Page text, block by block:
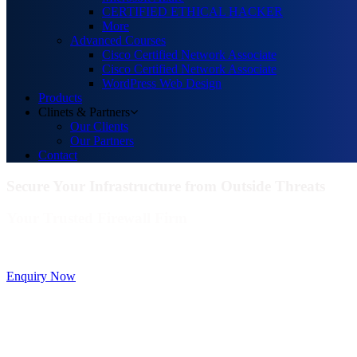
CERTIFIED ETHICAL HACKER
More
Advanced Courses
Cisco Certified Network Associate
Cisco Certified Network Associate
WordPress Web Design
Products
Clinets & Partners
Our Clients
Our Partners
Contact
Enquiry Now